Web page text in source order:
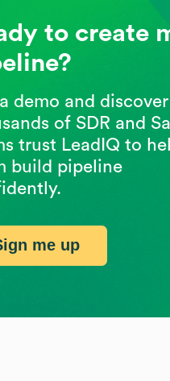
to create
demo and
of SDR and
trust LeadIQ to
build pipeline
me up